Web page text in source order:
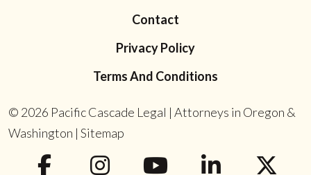
Contact
Privacy Policy
Terms And Conditions
© 2026 Pacific Cascade Legal | Attorneys in Oregon &
Washington | Sitemap